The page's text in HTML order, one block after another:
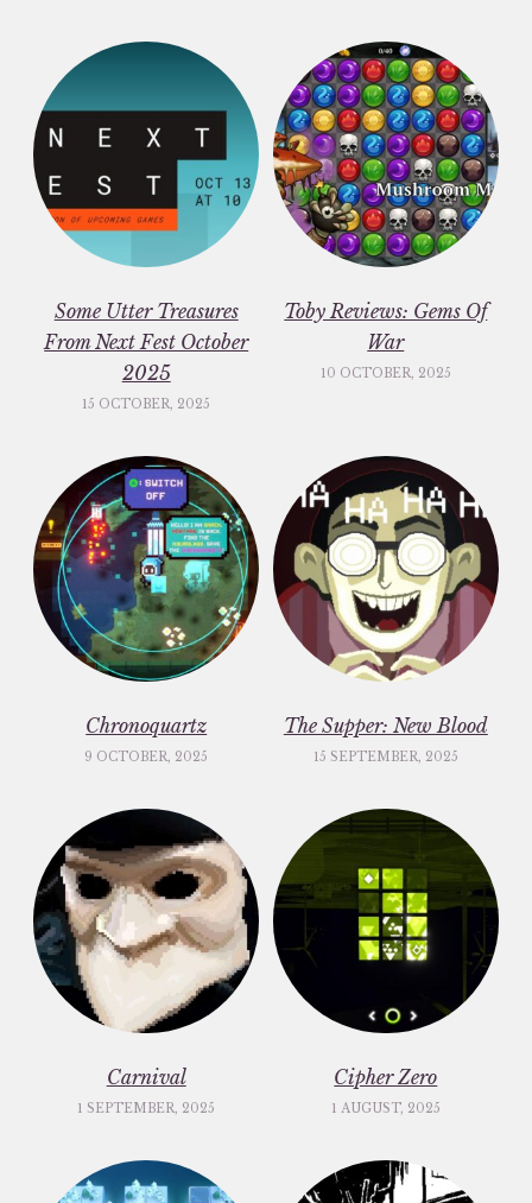
Some Utter Treasures
From Next Fest October
2025
15 OCTOBER, 2025
Toby Reviews: Gems Of
War
10 OCTOBER, 2025
Chronoquartz
9 OCTOBER, 2025
The Supper: New Blood
15 SEPTEMBER, 2025
Carnival
1 SEPTEMBER, 2025
Cipher Zero
1 AUGUST, 2025